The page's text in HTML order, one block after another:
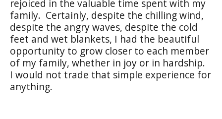
rejoiced in the valuable time spent with my
family. Certainly, despite the chilling wind,
despite the angry waves, despite the cold
feet and wet blankets, I had the beautiful
opportunity to grow closer to each member
of my family, whether in joy or in hardship.
I would not trade that simple experience for
anything.